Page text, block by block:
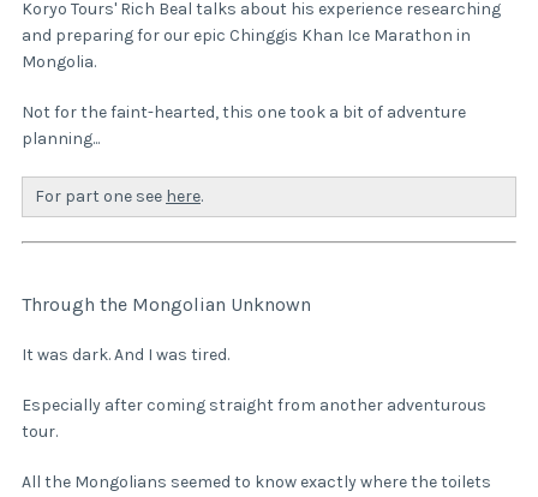
Koryo Tours' Rich Beal talks about his experience researching
and preparing for our epic Chinggis Khan Ice Marathon in
Mongolia.
Not for the faint-hearted, this one took a bit of adventure
planning...
For part one see here.
Through the Mongolian Unknown
It was dark. And I was tired.
Especially after coming straight from another adventurous
tour.
All the Mongolians seemed to know exactly where the toilets